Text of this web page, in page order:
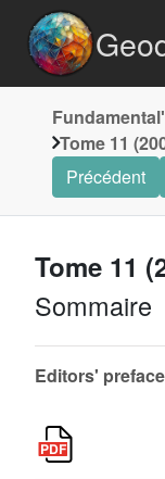
Tome 11
Précédent
Tome 11
Sommaire
Editors' preface